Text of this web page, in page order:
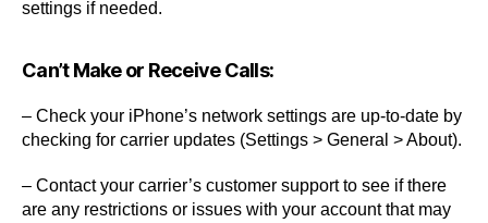
settings if needed.
Can’t Make or Receive Calls:
– Check your iPhone’s network settings are up-to-date by
checking for carrier updates (Settings > General > About).
– Contact your carrier’s customer support to see if there
are any restrictions or issues with your account that may